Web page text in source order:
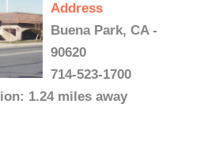
Address
Buena Park, CA -
90620
714-523-1700
1.24 miles away